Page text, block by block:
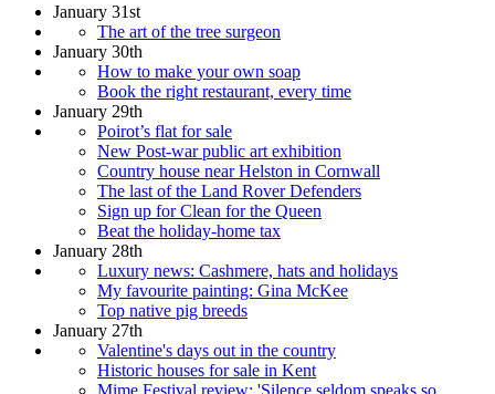
January 31st
The art of the tree surgeon
January 30th
How to make your own soap
Book the right restaurant, every time
January 29th
Poirot’s flat for sale
New Post-war public art exhibition
Country house near Helston in Cornwall
The last of the Land Rover Defenders
Sign up for Clean for the Queen
Beat the holiday-home tax
January 28th
Luxury news: Cashmere, hats and holidays
My favourite painting: Gina McKee
Top native pig breeds
January 27th
Valentine's days out in the country
Historic houses for sale in Kent
Mime Festival review: 'Silence seldom speaks so